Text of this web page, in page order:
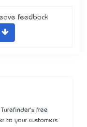
feedback
free
to your customers